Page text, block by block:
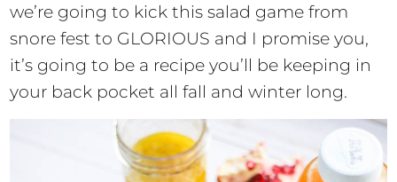
we’re going to kick this salad game from
snore fest to GLORIOUS and I promise you,
it’s going to be a recipe you’ll be keeping in
your back pocket all fall and winter long.